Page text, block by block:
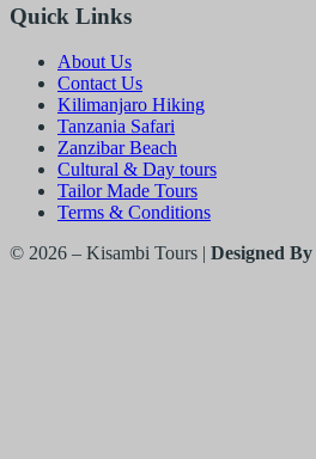
Quick Links
About Us
Contact Us
Kilimanjaro Hiking
Tanzania Safari
Zanzibar Beach
Cultural & Day tours
Tailor Made Tours
Terms & Conditions
© 2026 – Kisambi Tours | Designed By